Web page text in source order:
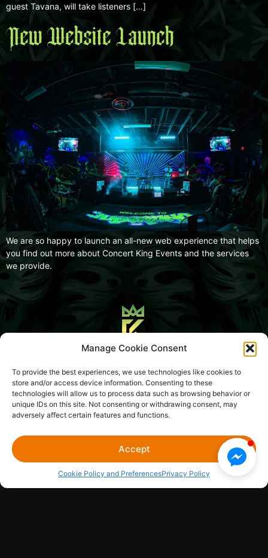
Manage Cookie Consent
To provide the best experiences, we use technologies like cookies to
store and/or access device information. Consenting to these
technologies will allow us to process data such as browsing behavior or
unique IDs on this site. Not consenting or withdrawing consent, may
adversely affect certain features and functions.
Accept
Cookie Policy and PreferencesPrivacy Policy
guest Tavana, will take listeners […]
New Website Launch
We are so happy to launch an all-new web experience that helps
you find out more about Concert King Events and the services
we provide.
Blog About Us
Media Library Sitemap Legal Hub Contact Us
CONCERT KING EVENTS LLC